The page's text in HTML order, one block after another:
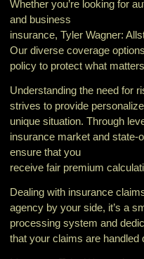
Whether you’re looking for
and business
insurance, Tyler Wagner:
Our diverse coverage
policy to protect what
Understanding the need for
strives to provide
unique situation. Through
insurance market and state-
ensure that you
receive fair premium
Dealing with insurance
agency by your side, it’s a
processing system and
that your claims are